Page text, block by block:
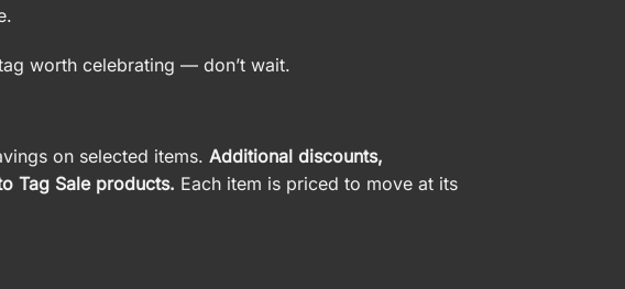
worth celebrating — don’t wait.
on selected items. Additional discounts,
Tag Sale products. Each item is priced to move at its